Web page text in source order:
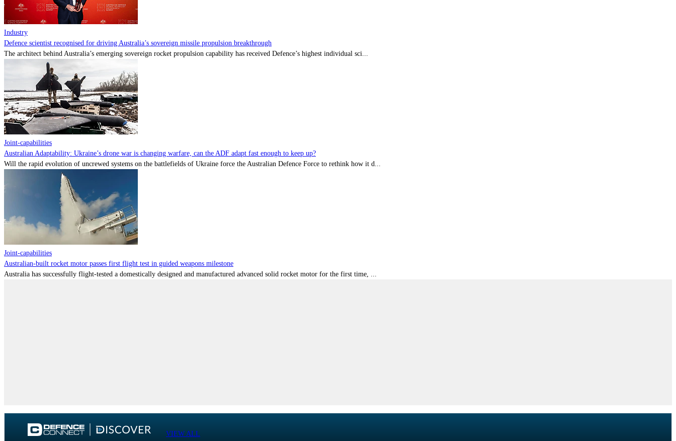
Industry
Defence scientist recognised for driving Australia’s sovereign missile propulsion breakthrough
The architect behind Australia’s emerging sovereign rocket propulsion capability has received Defence’s highest individual sci...
Joint-capabilities
Australian Adaptability: Ukraine’s drone war is changing warfare, can the ADF adapt fast enough to keep up?
Will the rapid evolution of uncrewed systems on the battlefields of Ukraine force the Australian Defence Force to rethink how it d...
Joint-capabilities
Australian-built rocket motor passes first flight test in guided weapons milestone
Australia has successfully flight-tested a domestically designed and manufactured advanced solid rocket motor for the first time, ...
VIEW ALL